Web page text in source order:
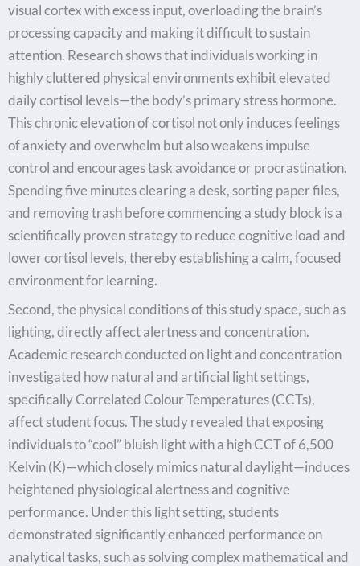
visual cortex with excess input, overloading the brain’s
processing capacity and making it difficult to sustain
attention. Research shows that individuals working in
highly cluttered physical environments exhibit elevated
daily cortisol levels—the body’s primary stress hormone.
This chronic elevation of cortisol not only induces feelings
of anxiety and overwhelm but also weakens impulse
control and encourages task avoidance or procrastination.
Spending five minutes clearing a desk, sorting paper files,
and removing trash before commencing a study block is a
scientifically proven strategy to reduce cognitive load and
lower cortisol levels, thereby establishing a calm, focused
environment for learning.
Second, the physical conditions of this study space, such as
lighting, directly affect alertness and concentration.
Academic research conducted on light and concentration
investigated how natural and artificial light settings,
specifically Correlated Colour Temperatures (CCTs),
affect student focus. The study revealed that exposing
individuals to “cool” bluish light with a high CCT of 6,500
Kelvin (K)—which closely mimics natural daylight—induces
heightened physiological alertness and cognitive
performance. Under this light setting, students
demonstrated significantly enhanced performance on
analytical tasks, such as solving complex mathematical and